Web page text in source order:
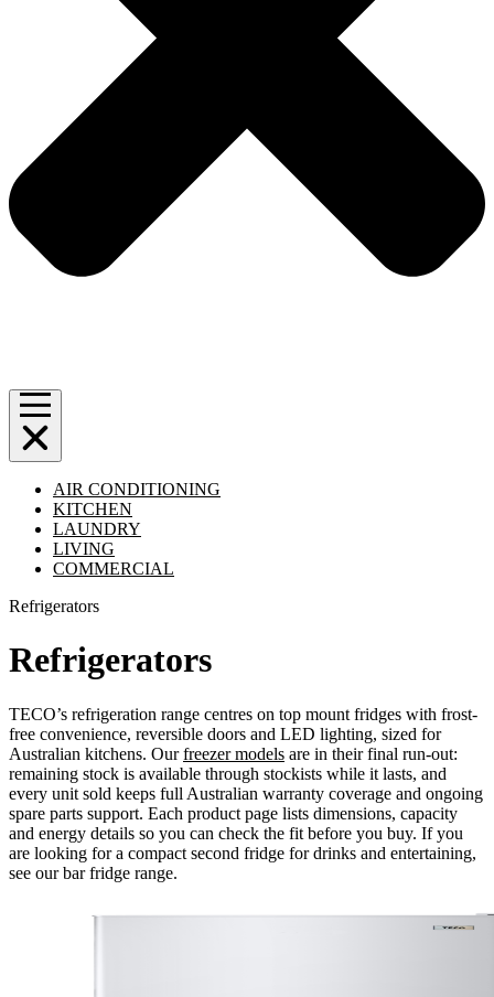
AIR CONDITIONING
KITCHEN
LAUNDRY
LIVING
COMMERCIAL
Refrigerators
Refrigerators
TECO’s refrigeration range centres on top mount fridges with frost-
free convenience, reversible doors and LED lighting, sized for
Australian kitchens. Ourfreezer models are in their final run-out:
remaining stock is available through stockists while it lasts, and
every unit sold keeps full Australian warranty coverage and ongoing
spare parts support. Each product page lists dimensions, capacity
and energy details so you can check the fit before you buy. If you
are looking for a compact second fridge for drinks and entertaining,
see our bar fridge range.